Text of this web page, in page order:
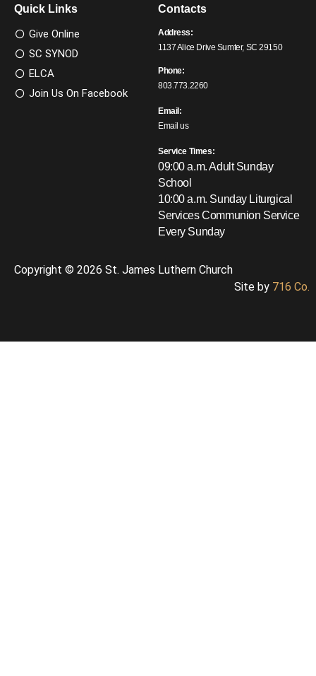
Quick Links
Give Online
SC SYNOD
ELCA
Join Us On Facebook
Contacts
Address:
1137 Alice Drive Sumter, SC 29150
Phone:
803.773.2260
Email:
Email us
Service Times:
09:00 a.m. Adult Sunday
School
10:00 a.m. Sunday Liturgical
ServicesCommunion Service
Every Sunday
Copyright © 2026 St. James Luthern Church
Site by 716 Co.